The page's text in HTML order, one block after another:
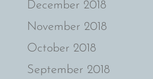
December 2018
November 2018
October 2018
September 2018